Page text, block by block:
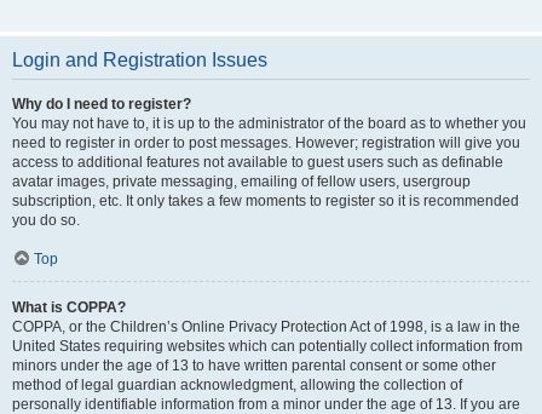
Login and Registration Issues
Why do I need to register?
You may not have to, it is up to the administrator of the board as to whether you
need to register in order to post messages. However; registration will give you
access to additional features not available to guest users such as definable
avatar images, private messaging, emailing of fellow users, usergroup
subscription, etc. It only takes a few moments to register so it is recommended
you do so.
Top
What is COPPA?
COPPA, or the Children’s Online Privacy Protection Act of 1998, is a law in the
United States requiring websites which can potentially collect information from
minors under the age of 13 to have written parental consent or some other
method of legal guardian acknowledgment, allowing the collection of
personally identifiable information from a minor under the age of 13. If you are